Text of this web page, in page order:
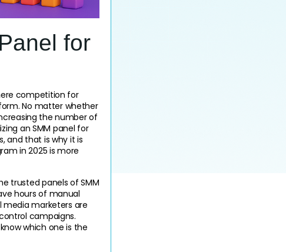
for
competition for
No matter whether
the number of
an SMM panel for
and that is why it is
in 2025 is more
trusted panels of SMM
hours of manual
marketers are
campaigns.
which one is the